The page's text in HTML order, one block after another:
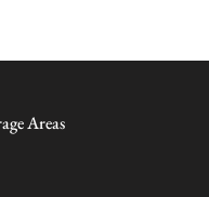
Areas